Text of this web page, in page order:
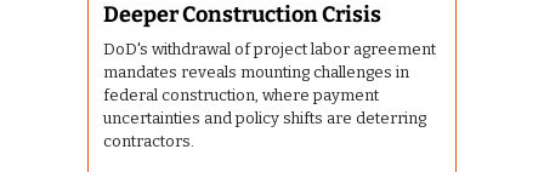
Deeper Construction Crisis
DoD's withdrawal of project labor agreement
mandates reveals mounting challenges in
federal construction, where payment
uncertainties and policy shifts are deterring
contractors.